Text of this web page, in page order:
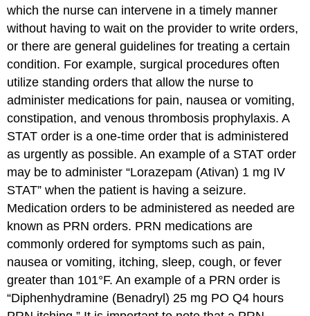
which the nurse can intervene in a timely manner
without having to wait on the provider to write orders,
or there are general guidelines for treating a certain
condition. For example, surgical procedures often
utilize standing orders that allow the nurse to
administer medications for pain, nausea or vomiting,
constipation, and venous thrombosis prophylaxis. A
STAT order is a one-time order that is administered
as urgently as possible. An example of a STAT order
may be to administer “Lorazepam (Ativan) 1 mg IV
STAT” when the patient is having a seizure.
Medication orders to be administered as needed are
known as PRN orders. PRN medications are
commonly ordered for symptoms such as pain,
nausea or vomiting, itching, sleep, cough, or fever
greater than 101°F. An example of a PRN order is
“Diphenhydramine (Benadryl) 25 mg PO Q4 hours